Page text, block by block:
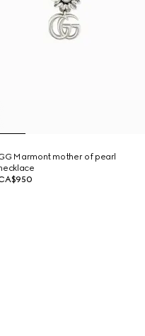
Marmont mother of pearl